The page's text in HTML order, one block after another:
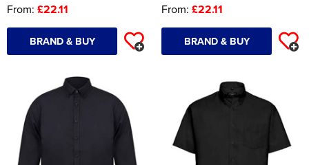
From: £22.11
BRAND & BUY
From: £22.11
BRAND & BUY